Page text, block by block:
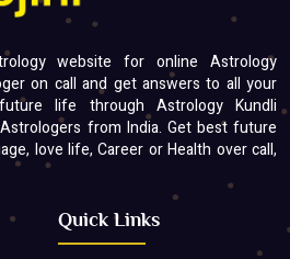
website for online Astrology
on call and get answers to all your
life through Astrology Kundli
from India. Get best future
love life, Career or Health over call,
Quick Links